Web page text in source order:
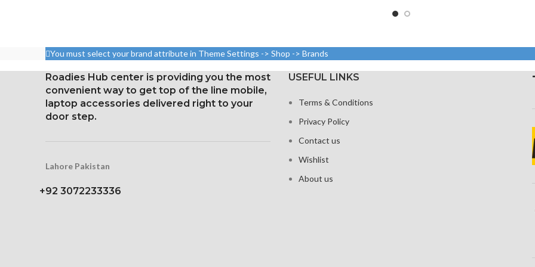
Resolution: 19.5:9 ratio, 1125
x 2436 pixels (~458 ppi
density)
Protection: Glass that
resists scratches
Protection with ion-boosted
Touchscreen 3D and home
button
1080 x 2340 pixels at 19.5:9
Corning Gorilla Glass 6 for
protection
Three-
You must select your brand attribute in Theme Settings -> Shop -> Brands
Roadies Hub center is providing you the most
convenient way to get top of the line mobile,
laptop accessories delivered right to your
door step.
Lahore Pakistan
+92 3072233336
USEFUL LINKS
Terms & Conditions
Privacy Policy
Contact us
Wishlist
About us